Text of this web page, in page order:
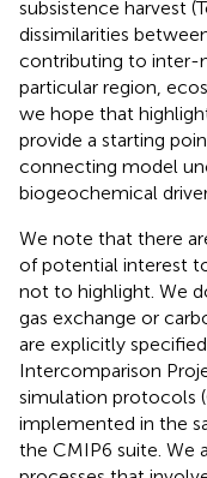
subsistence harvest
dissimilarities
contributing to inter-
particular region,
we hope that
provide a starting
connecting model
biogeochemical
We note that there
of potential interest
not to highlight. We
gas exchange or
are explicitly
Intercomparison
simulation protocols
implemented in the
the CMIP6 suite. We